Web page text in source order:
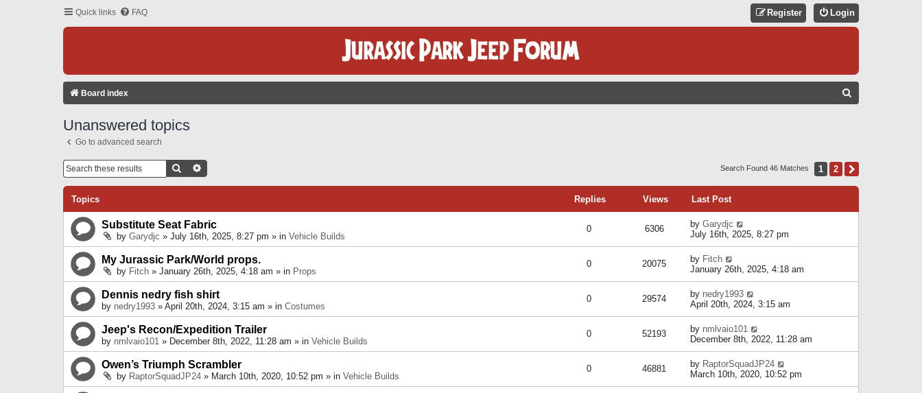
Quick links FAQ Login
Register
Board index
C
Unanswered topics
Go to advanced search
Search Search Found 46 Matches 1 2
Topics Replies Views Last Post
Substitute Seat Fabric
by Garydjc » July 16th, 2025, 8:27 pm » in Vehicle Builds
0 6306 by Garydjc
July 16th, 2025, 8:27 pm
My Jurassic Park/World props.
by Fitch » January 26th, 2025, 4:18 am » in Props
0 20075 by Fitch
January 26th, 2025, 4:18 am
Dennis nedry fish shirt
by nedry1993 » April 20th, 2024, 3:15 am » in Costumes
0 29574 by nedry1993
April 20th, 2024, 3:15 am
Jeep's Recon/Expedition Trailer
by nmlvaio101 » December 8th, 2022, 11:28 am » in Vehicle Builds
0 52193 by nmlvaio101
December 8th, 2022, 11:28 am
Owen’s Triumph Scrambler
by RaptorSquadJP24 » March 10th, 2020, 10:52 pm » in Vehicle Builds
0 46881 by RaptorSquadJP24
March 10th, 2020, 10:52 pm